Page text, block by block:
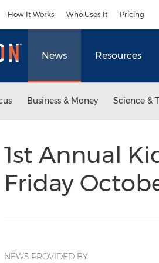
How It Works Who Uses It Pricing
News Resources
Business & Money Science &
1st Annual
Friday
NEWS PROVIDED BY